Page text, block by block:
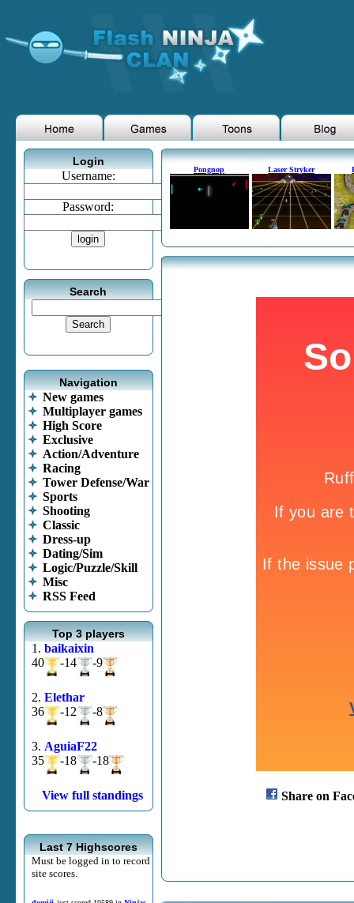
Login
Username:
Password:
Search
Navigation
New games
Multiplayer games
High Score
Exclusive
Action/Adventure
Racing
Tower Defense/War
Sports
Shooting
Classic
Dress-up
Dating/Sim
Logic/Puzzle/Skill
Misc
RSS Feed
Top 3 players
1. baikaixin
40
-14 -9
2. Elethar
36
-12 -8
3. AguiaF22
35
-18 -18
View full standings
Last 7 Highscores
Must be logged in to record
site scores.
Pongnop Laser Stryker
Share on